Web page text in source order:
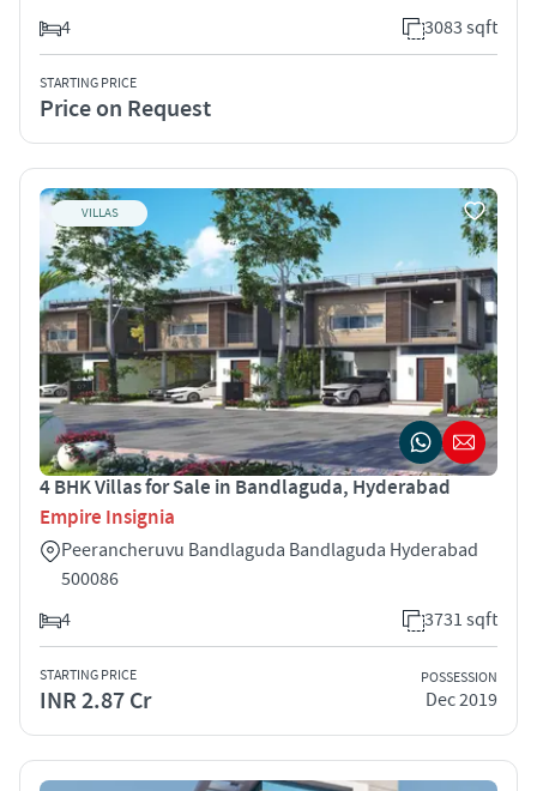
4
3083 sqft
STARTING PRICE
Price on Request
VILLAS
4 BHK Villas for Sale in Bandlaguda, Hyderabad
Empire Insignia
Peerancheruvu Bandlaguda Bandlaguda Hyderabad
500086
4
3731 sqft
STARTING PRICE
INR 2.87 Cr
POSSESSION
Dec 2019